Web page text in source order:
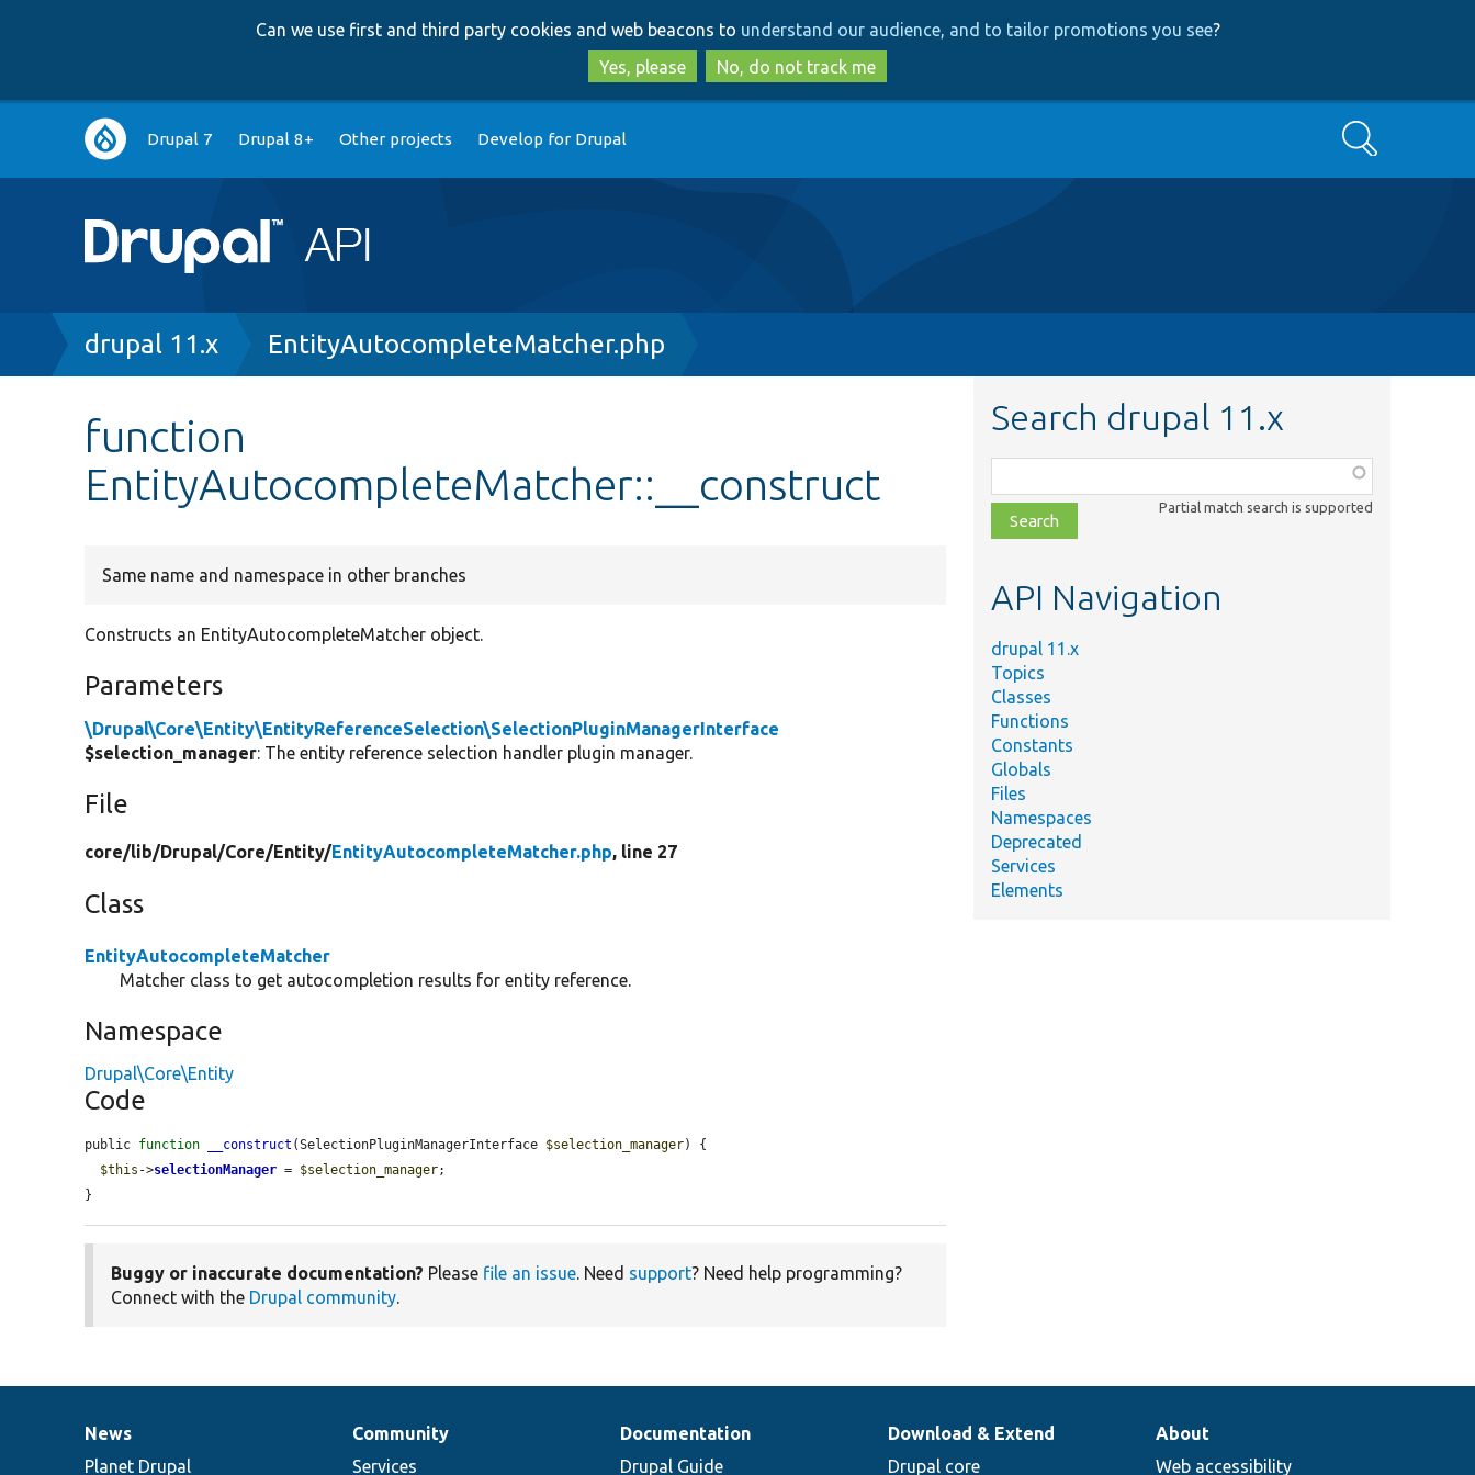
to
main
content
to
search
Can we use first and third party cookies and web beacons to understand our audience, and to tailor promotions you see?
Yes, please
No, do not track me
Main
navigation
Drupal 7 Drupal 8+ Other projects Develop for Drupal Search
Breadcrumb
drupal 11.x EntityAutocompleteMatcher.php
function
EntityAutocompleteMatcher::__construct
Same name and namespace in other branches
Constructs an EntityAutocompleteMatcher object.
Parameters
\Drupal\Core\Entity\EntityReferenceSelection\SelectionPluginManagerInterface
$selection_manager: The entity reference selection handler plugin manager.
File
core/lib/Drupal/Core/Entity/EntityAutocompleteMatcher.php, line 27
Class
EntityAutocompleteMatcher
Matcher class to get autocompletion results for entity reference.
Namespace
Drupal\Core\Entity
Code
public function __construct (SelectionPluginManagerInterface $selection_manager) {
$this ->selectionManager = $selection_manager;
}
Buggy or inaccurate documentation? Please file an issue. Need support? Need help programming?
Connect with the Drupal community.
Search drupal 11.x
class,
file,
topic,
Partial match search is supported
API Navigation
drupal 11.x
Topics
Classes
Functions
Constants
Globals
Files
Namespaces
Deprecated
Services
Elements
News
items
News
Planet Drupal
Our
community
Community
Services
Documentation
Documentation
Drupal Guide
Drupal
code
Download & Extend
Drupal core
Governance
of
About
Web accessibility